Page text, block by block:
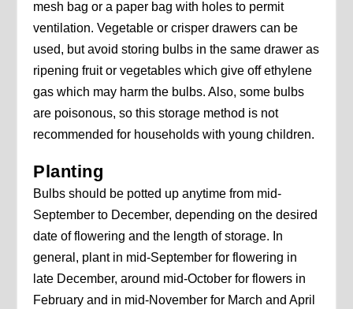
mesh bag or a paper bag with holes to permit
ventilation. Vegetable or crisper drawers can be
used, but avoid storing bulbs in the same drawer as
ripening fruit or vegetables which give off ethylene
gas which may harm the bulbs. Also, some bulbs
are poisonous, so this storage method is not
recommended for households with young children.
Planting
Bulbs should be potted up anytime from mid-
September to December, depending on the desired
date of flowering and the length of storage. In
general, plant in mid-September for flowering in
late December, around mid-October for flowers in
February and in mid-November for March and April